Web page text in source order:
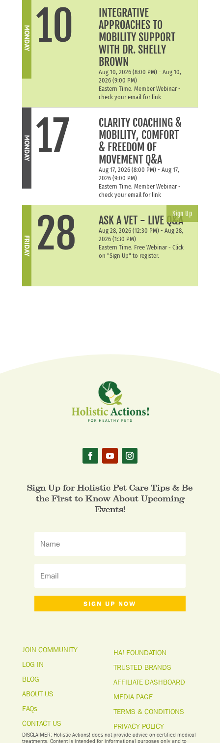
MONDAY 10
INTEGRATIVE
APPROACHES TO
MOBILITY SUPPORT
WITH DR. SHELLY
BROWN
Aug 10, 2026 (8:00 PM) - Aug 10,
2026 (9:00 PM)
Eastern Time. Member Webinar -
check your email for link
MONDAY 17
CLARITY COACHING &
MOBILITY, COMFORT
& FREEDOM OF
MOVEMENT Q&A
Aug 17, 2026 (8:00 PM) - Aug 17,
2026 (9:00 PM)
Eastern Time. Member Webinar -
check your email for link
FRIDAY 28 ASK A VET - LIVE Q&A
Aug 28, 2026 (12:30 PM) - Aug 28,
2026 (1:30 PM)
Eastern Time. Free Webinar - Click
on "Sign Up" to register.
Sign Up
Sign Up for Holistic Pet Care Tips & Be
the First to Know About Upcoming
Events!
SIGN UP NOW
JOIN COMMUNITY
LOG IN
BLOG
ABOUT US
FAQs
CONTACT US
HA! FOUNDATION
TRUSTED BRANDS
AFFILIATE DASHBOARD
MEDIA PAGE
TERMS & CONDITIONS
PRIVACY POLICY
DISCLAIMER: Holistic Actions! does not provide advice on certified medical
treatments. Content is intended for informational purposes only and to